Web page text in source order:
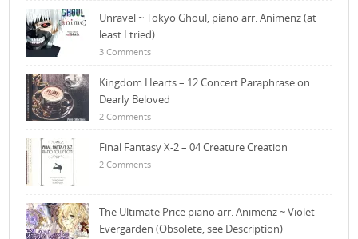
Unravel ~ Tokyo Ghoul, piano arr. Animenz (at
least I tried)
3 Comments
Kingdom Hearts – 12 Concert Paraphrase on
Dearly Beloved
2 Comments
Final Fantasy X-2 – 04 Creature Creation
2 Comments
The Ultimate Price piano arr. Animenz ~ Violet
Evergarden (Obsolete, see Description)